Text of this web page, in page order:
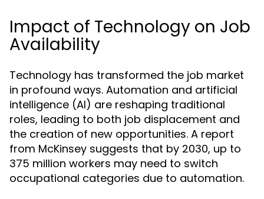
Impact of Technology on Job
Availability
Technology has transformed the job market
in profound ways. Automation and artificial
intelligence (AI) are reshaping traditional
roles, leading to both job displacement and
the creation of new opportunities. A report
from McKinsey suggests that by 2030, up to
375 million workers may need to switch
occupational categories due to automation.